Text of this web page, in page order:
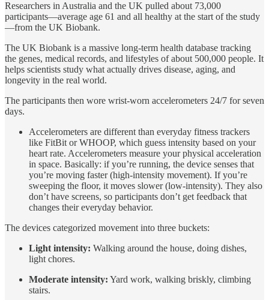
Researchers in Australia and the UK pulled about 73,000
participants—average age 61 and all healthy at the start of the study
—from the UK Biobank.
The UK Biobank is a massive long-term health database tracking
the genes, medical records, and lifestyles of about 500,000 people. It
helps scientists study what actually drives disease, aging, and
longevity in the real world.
The participants then wore wrist-worn accelerometers 24/7 for seven
days.
Accelerometers are different than everyday fitness trackers
like FitBit or WHOOP, which guess intensity based on your
heart rate. Accelerometers measure your physical acceleration
in space. Basically: if you’re running, the device senses that
you’re moving faster (high-intensity movement). If you’re
sweeping the floor, it moves slower (low-intensity). They also
don’t have screens, so participants don’t get feedback that
changes their everyday behavior.
The devices categorized movement into three buckets:
Light intensity: Walking around the house, doing dishes,
light chores.
Moderate intensity: Yard work, walking briskly, climbing
stairs.